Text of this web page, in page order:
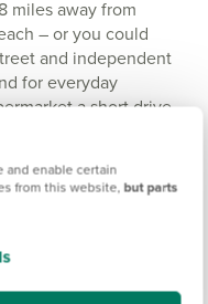
and enable certain
from this website, but parts
miles away from
– or you could
and independent
for everyday
a short drive